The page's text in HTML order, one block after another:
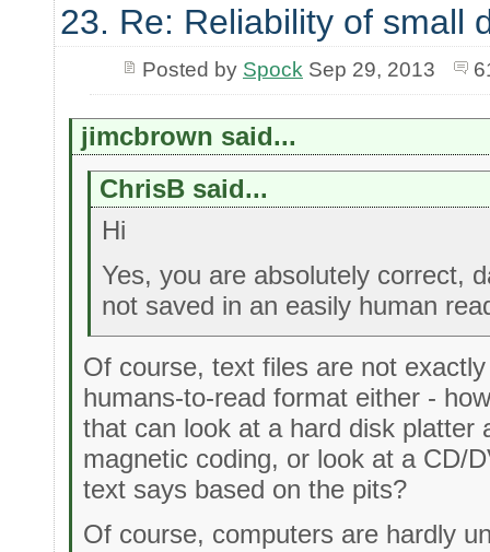
23. Re: Reliability of small
Posted by SpockSep 29, 2013
jimcbrown said...
ChrisB said...
Hi
Yes, you are absolutely correct,
not saved in an easily human
Of course, text files are not
humans-to-read format either -
that can look at a hard disk platter
magnetic coding, or look at a CD/
text says based on the pits?
Of course, computers are hardly